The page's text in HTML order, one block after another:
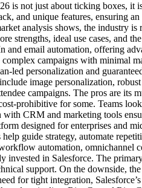
is not just about ticking boxes,
and unique features, ensuring
analysis shows, the
strengths, ideal use cases, and
and email automation, offering
campaigns with minimal
led personalization and
image personalization,
campaigns. The pros are
prohibitive for some. Teams
CRM and marketing tools
designed for enterprises
guide strategy, automate
automation,
invested in Salesforce. The
support. On the downside,
for tight integration,